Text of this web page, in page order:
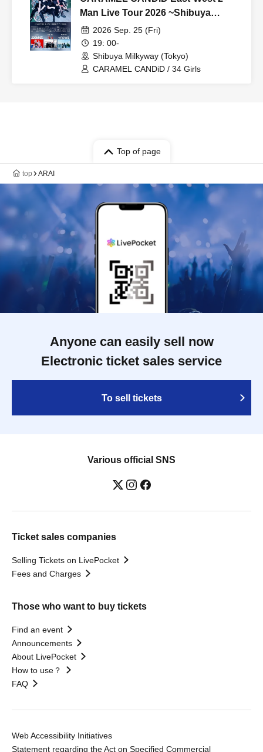
Man Live Tour 2026 ~Shibuya
Milkyway~
2026 Sep. 25 (Fri)
19: 00-
Shibuya Milkyway (Tokyo)
CARAMEL CANDiD / 34 Girls
Top of page
top ARAI
Anyone can easily sell now
Electronic ticket sales service
To sell tickets
Various official SNS
Ticket sales companies
Selling Tickets on LivePocket
Fees and Charges
Those who want to buy tickets
Find an event
Announcements
About LivePocket
How to use？
FAQ
Web Accessibility Initiatives
Statement regarding the Act on Specified Commercial